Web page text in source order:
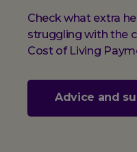
Check what extra
struggling with the
Cost of Living
Advice and